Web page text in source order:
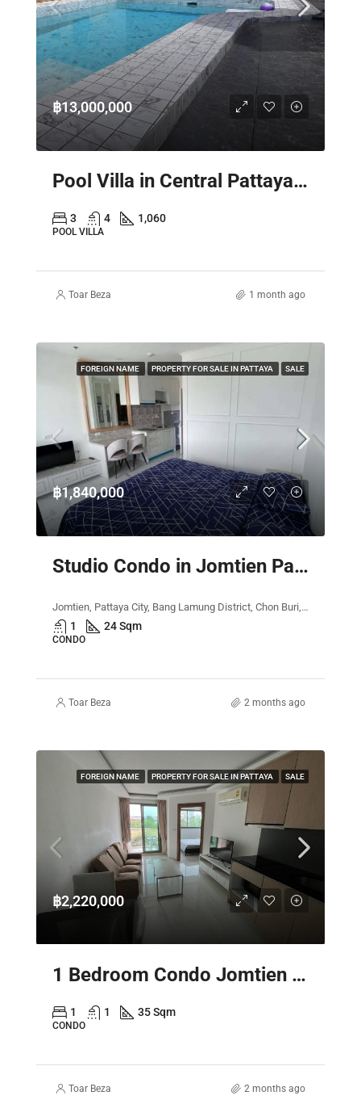
฿13,000,000
Pool Villa in Central Pattaya – Spacious 2 Storey Family Home
3 4 1,060
POOL VILLA
Toar Beza 1 month ago
FOREIGN NAME PROPERTY FOR SALE IN PATTAYA SALE
฿1,840,000
Studio Condo in Jomtien Pattaya – The Empire Tower
Jomtien, Pattaya City, Bang Lamung District, Chon Buri, Thailand
1 24 Sqm
CONDO
Toar Beza 2 months ago
FOREIGN NAME PROPERTY FOR SALE IN PATTAYA SALE
฿2,220,000
1 Bedroom Condo Jomtien Pattaya – Laguna Beach Resort 3 The Maldives
1 1 35 Sqm
CONDO
Toar Beza 2 months ago